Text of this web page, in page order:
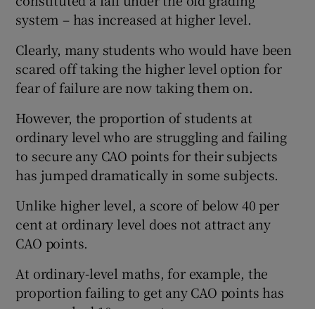
system – has increased at higher level.
Clearly, many students who would have been
scared off taking the higher level option for
fear of failure are now taking them on.
However, the proportion of students at
ordinary level who are struggling and failing
to secure any CAO points for their subjects
has jumped dramatically in some subjects.
Unlike higher level, a score of below 40 per
cent at ordinary level does not attract any
CAO points.
At ordinary-level maths, for example, the
proportion failing to get any CAO points has